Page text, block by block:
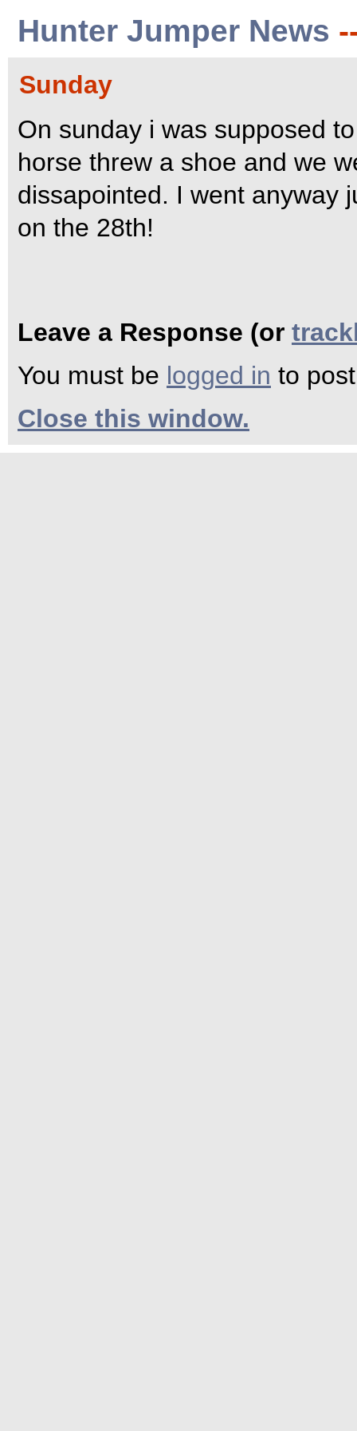
Hunter Jumper News
Sunday
On sunday i was supposed
horse threw a shoe and we
dissapointed. I went anyway
on the 28th!
Leave a Response (or
You must be logged in to
Close this window.